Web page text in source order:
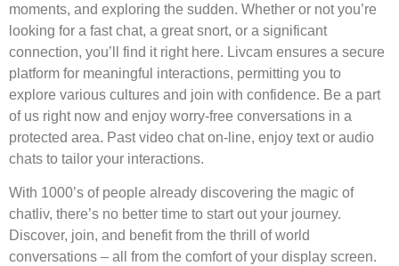
moments, and exploring the sudden. Whether or not you’re
looking for a fast chat, a great snort, or a significant
connection, you’ll find it right here. Livcam ensures a secure
platform for meaningful interactions, permitting you to
explore various cultures and join with confidence. Be a part
of us right now and enjoy worry-free conversations in a
protected area. Past video chat on-line, enjoy text or audio
chats to tailor your interactions.
With 1000’s of people already discovering the magic of
chatliv, there’s no better time to start out your journey.
Discover, join, and benefit from the thrill of world
conversations – all from the comfort of your display screen.